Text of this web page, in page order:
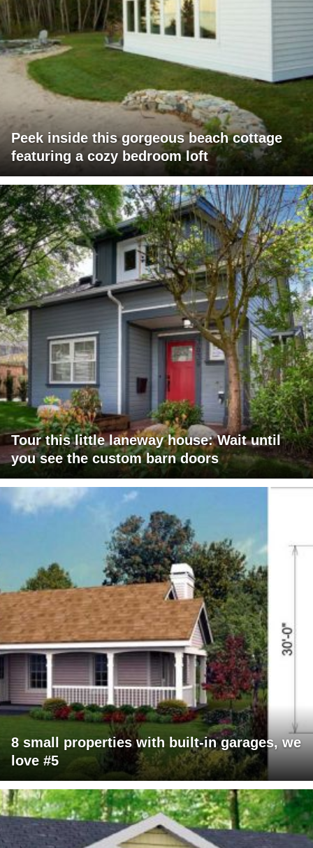
Peek inside this gorgeous beach cottage
featuring a cozy bedroom loft
Tour this little laneway house: Wait until
you see the custom barn doors
8 small properties with built-in garages, we
love #5